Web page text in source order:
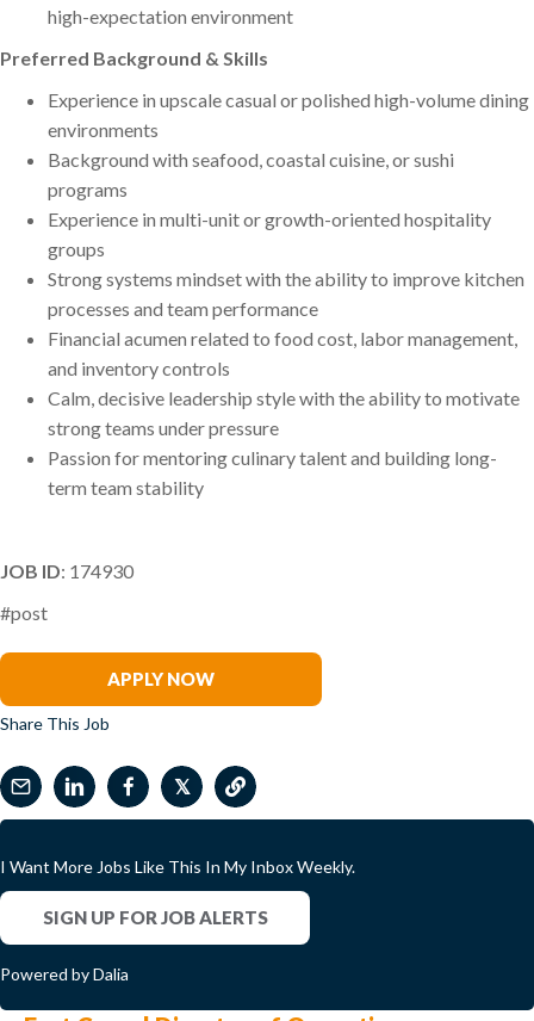
high-expectation environment
Preferred Background & Skills
Experience in upscale casual or polished high-volume dining
environments
Background with seafood, coastal cuisine, or sushi
programs
Experience in multi-unit or growth-oriented hospitality
groups
Strong systems mindset with the ability to improve kitchen
processes and team performance
Financial acumen related to food cost, labor management,
and inventory controls
Calm, decisive leadership style with the ability to motivate
strong teams under pressure
Passion for mentoring culinary talent and building long-
term team stability
JOB ID: 174930
#post
APPLY NOW
Share This Job
𝕏
I Want More Jobs Like This In My Inbox Weekly.
SIGN UP FOR JOB ALERTS
Powered by Dalia